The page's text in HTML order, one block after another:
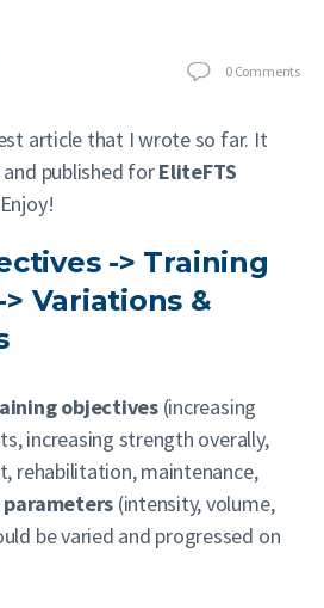
0 Comments
article that I wrote so far. It
published forEliteFTS
-> Training
Variations &
objectives(increasing
increasing strength overally,
rehabilitation, maintenance,
(intensity, volume,
be varied and progressed on